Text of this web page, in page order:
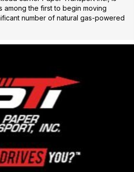
among the first to begin moving
number of natural gas-powered